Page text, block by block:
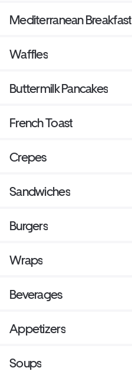
Mediterranean Breakfast
Waffles
Buttermilk Pancakes
French Toast
Crepes
Sandwiches
Burgers
Wraps
Beverages
Appetizers
Soups